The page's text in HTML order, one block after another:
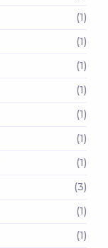
(1)
(1)
(1)
(1)
(1)
(1)
(1)
(3)
(1)
(1)